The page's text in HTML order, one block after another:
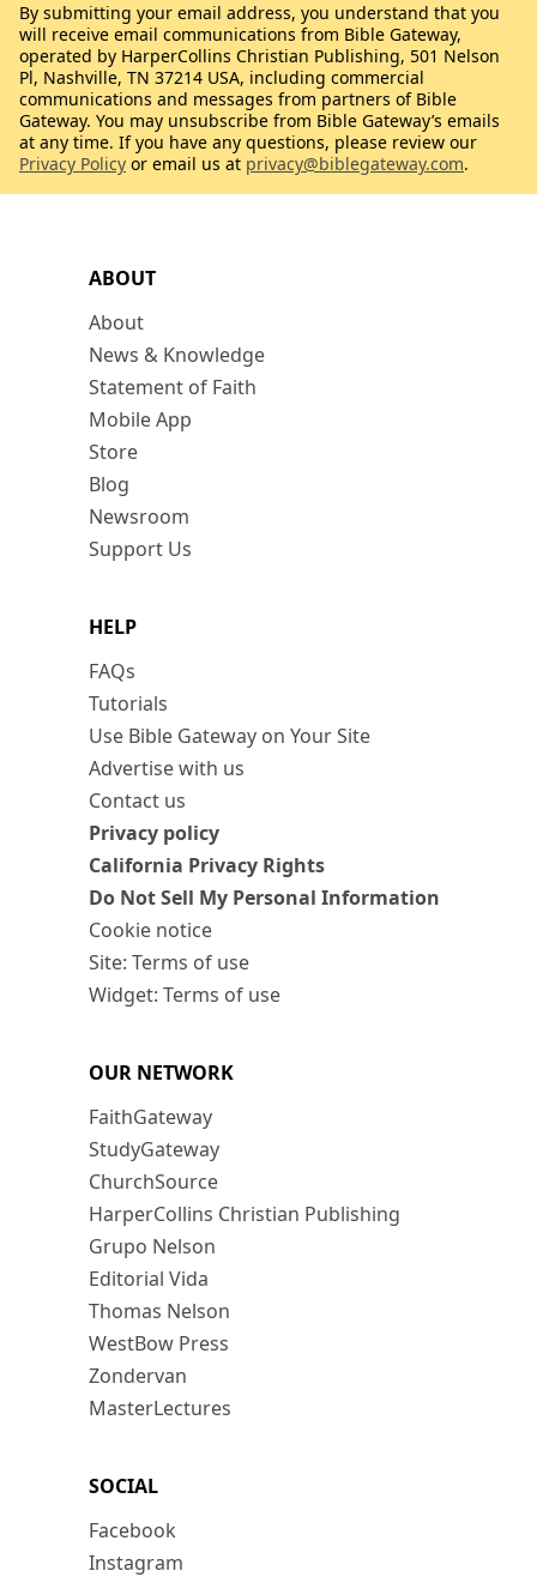
ABOUT
About
News & Knowledge
Statement of Faith
Mobile App
Store
Blog
Newsroom
Support Us
HELP
FAQs
Tutorials
Use Bible Gateway on Your Site
Advertise with us
Contact us
Privacy policy
California Privacy Rights
Do Not Sell My Personal Information
Cookie notice
Site: Terms of use
Widget: Terms of use
OUR NETWORK
FaithGateway
StudyGateway
ChurchSource
HarperCollins Christian Publishing
Grupo Nelson
Editorial Vida
Thomas Nelson
WestBow Press
Zondervan
MasterLectures
SOCIAL
Facebook
Instagram
By submitting your email address, you understand that you
will receive email communications from Bible Gateway,
operated by HarperCollins Christian Publishing, 501 Nelson
Pl, Nashville, TN 37214 USA, including commercial
communications and messages from partners of Bible
Gateway. You may unsubscribe from Bible Gateway’s emails
at any time. If you have any questions, please review our
Privacy Policy or email us at privacy@biblegateway.com.